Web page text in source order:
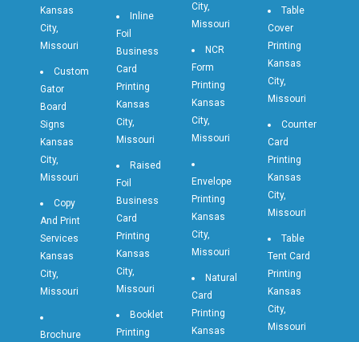
Kansas
City,
Missouri
Custom
Gator
Board
Signs
Kansas
City,
Missouri
Copy
And Print
Services
Kansas
City,
Missouri
Brochure
Inline
Foil
Business
Card
Printing
Kansas
City,
Missouri
Raised
Foil
Business
Card
Printing
Kansas
City,
Missouri
Booklet
Printing
City,
Missouri
NCR
Form
Printing
Kansas
City,
Missouri
Envelope
Printing
Kansas
City,
Missouri
Natural
Card
Printing
Kansas
Table
Cover
Printing
Kansas
City,
Missouri
Counter
Card
Printing
Kansas
City,
Missouri
Table
Tent Card
Printing
Kansas
City,
Missouri